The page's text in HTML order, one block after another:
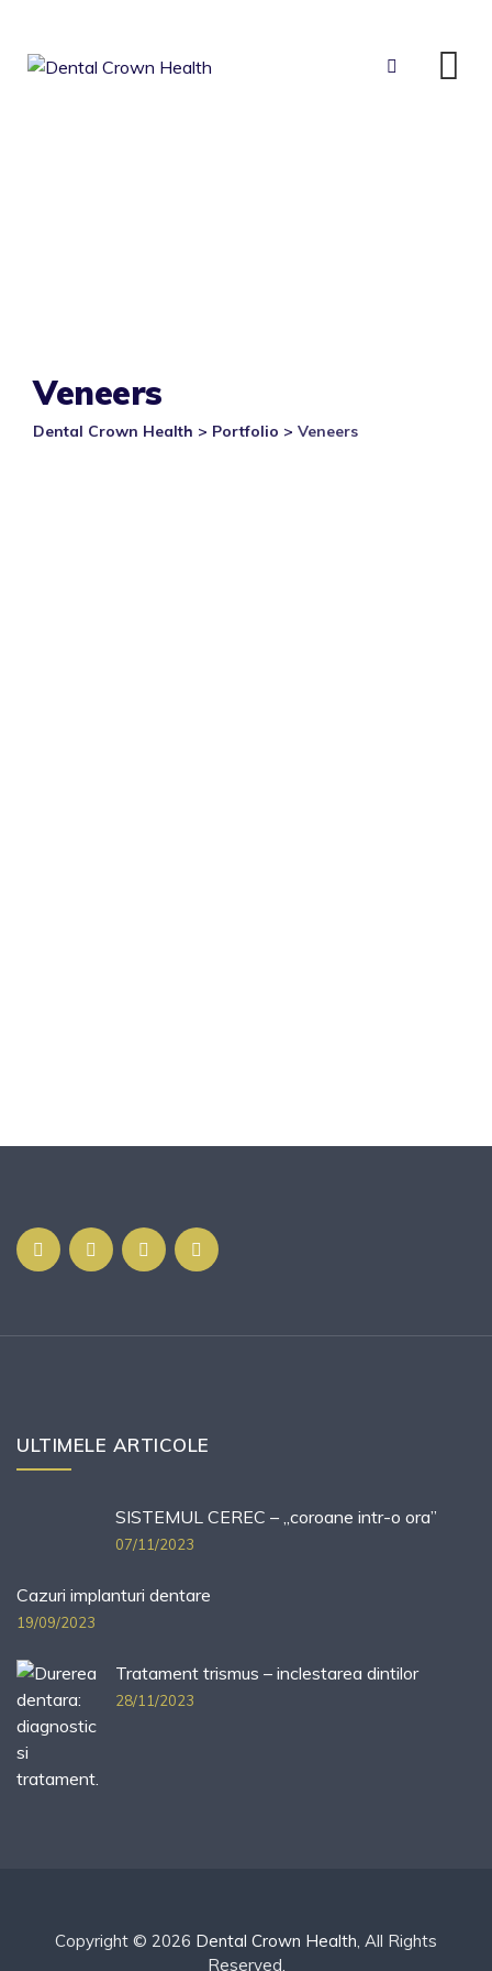
content
Veneers
Dental Crown Health > Portfolio > Veneers
ULTIMELE ARTICOLE
SISTEMUL CEREC – „coroane intr-o ora”
07/11/2023
Cazuri implanturi dentare
19/09/2023
Tratament trismus – inclestarea dintilor
28/11/2023
Copyright © 2026 Dental Crown Health, All Rights
Reserved.